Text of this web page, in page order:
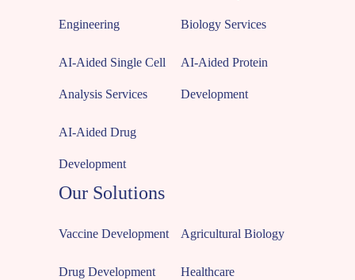
Engineering Biology Services
AI-Aided Single Cell
Analysis Services
AI-Aided Protein
Development
AI-Aided Drug
Development
Our Solutions
Vaccine Development Agricultural Biology
Drug Development Healthcare